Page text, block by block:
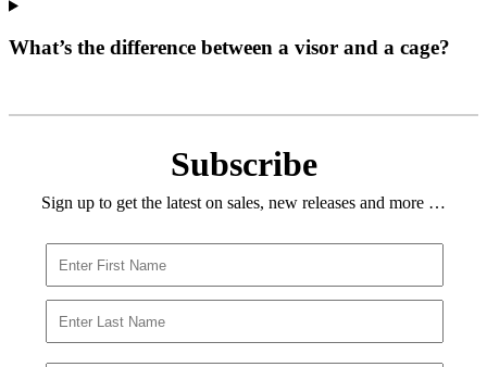
What’s the difference between a visor and a cage?
Subscribe
Sign up to get the latest on sales, new releases and more …